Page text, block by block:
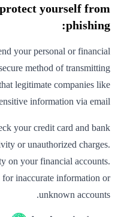
yourself from
phishing:
your personal or financial
method of transmitting
legitimate companies like
information via email.
your credit card and bank
or unauthorized charges.
on your financial accounts.
inaccurate information or
unknown accounts.